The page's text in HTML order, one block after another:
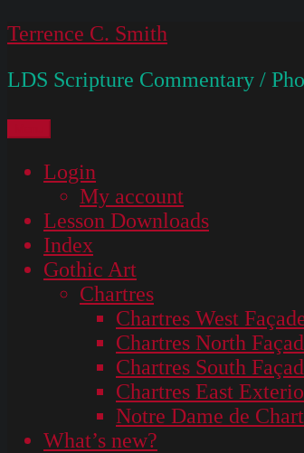
Skip
content
Terrence C. Smith
LDS Scripture Commentary /
Login
My account
Lesson Downloads
Index
Gothic Art
Chartres
Chartres West
Chartres North
Chartres South
Chartres East
Notre Dame de
What’s new?